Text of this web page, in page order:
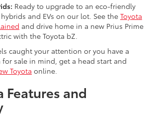
Ready to upgrade to an eco-friendly
and EVs on our lot. See the Toyota
and drive home in a new Prius Prime
with the Toyota bZ.
caught your attention or you have a
sale in mind, get a head start and
Toyota online.
Features and